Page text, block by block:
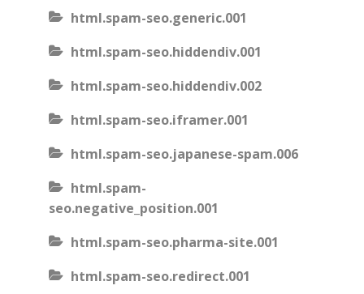
html.spam-seo.generic.001
html.spam-seo.hiddendiv.001
html.spam-seo.hiddendiv.002
html.spam-seo.iframer.001
html.spam-seo.japanese-spam.006
html.spam-
seo.negative_position.001
html.spam-seo.pharma-site.001
html.spam-seo.redirect.001